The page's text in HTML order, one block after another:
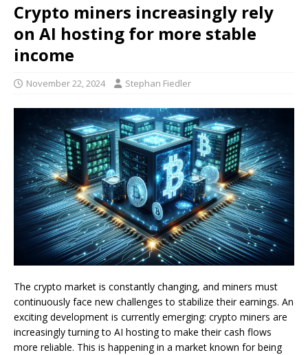
Crypto miners increasingly rely
on AI hosting for more stable
income
November 22, 2024 Stephan Fiedler
The crypto market is constantly changing, and miners must
continuously face new challenges to stabilize their earnings. An
exciting development is currently emerging: crypto miners are
increasingly turning to AI hosting to make their cash flows
more reliable. This is happening in a market known for being